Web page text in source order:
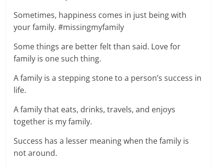
Sometimes, happiness comes in just being with
your family. #missingmyfamily
Some things are better felt than said. Love for
family is one such thing.
A family is a stepping stone to a person’s success in
life.
A family that eats, drinks, travels, and enjoys
together is my family.
Success has a lesser meaning when the family is
not around.